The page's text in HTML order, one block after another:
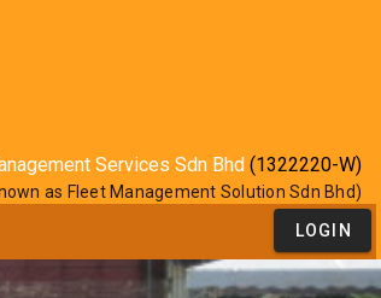
Services Sdn Bhd (1322220-W)
as Fleet Management Solution Sdn Bhd)
LOGIN